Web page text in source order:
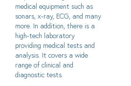
medical equipment such as
sonars, x-ray, ECG, and many
more. In addition, there is a
high-tech laboratory
providing medical tests and
analysis. It covers a wide
range of clinical and
diagnostic tests.